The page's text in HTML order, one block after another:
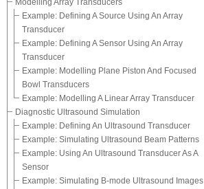
Modelling Array Transducers
Example: Defining A Source Using An Array
Transducer
Example: Defining A Sensor Using An Array
Transducer
Example: Modelling Plane Piston And Focused
Bowl Transducers
Example: Modelling A Linear Array Transducer
Diagnostic Ultrasound Simulation
Example: Defining An Ultrasound Transducer
Example: Simulating Ultrasound Beam Patterns
Example: Using An Ultrasound Transducer As A
Sensor
Example: Simulating B-mode Ultrasound Images